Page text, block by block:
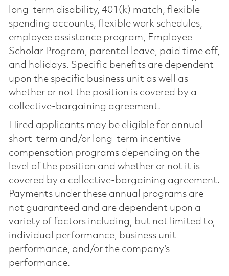
long-term disability, 401(k) match, flexible
spending accounts, flexible work schedules,
employee assistance program, Employee
Scholar Program, parental leave, paid time off,
and holidays. Specific benefits are dependent
upon the specific business unit as well as
whether or not the position is covered by a
collective-bargaining agreement.
Hired applicants may be eligible for annual
short-term and/or long-term incentive
compensation programs depending on the
level of the position and whether or not it is
covered by a collective-bargaining agreement.
Payments under these annual programs are
not guaranteed and are dependent upon a
variety of factors including, but not limited to,
individual performance, business unit
performance, and/or the company’s
performance.